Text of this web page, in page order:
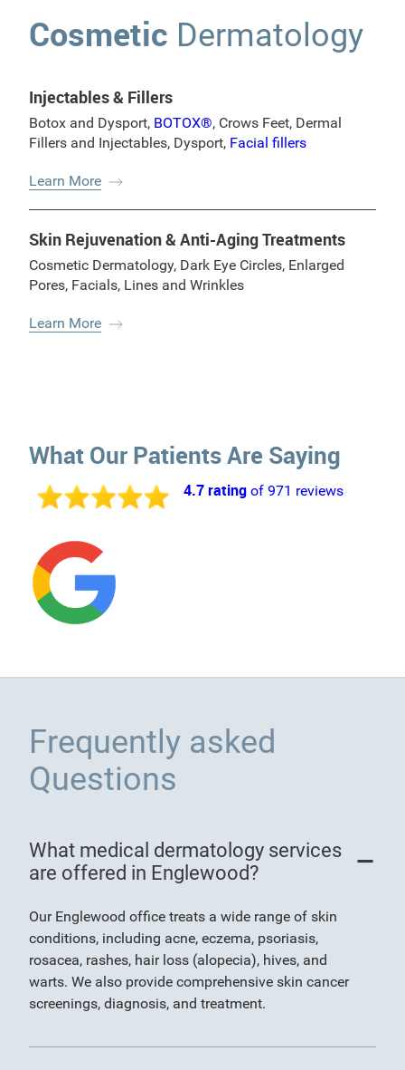
Cosmetic Dermatology
Injectables & Fillers
Botox and Dysport, BOTOX®, Crows Feet, Dermal
Fillers and Injectables, Dysport, Facial fillers
Learn More
Skin Rejuvenation & Anti-Aging Treatments
Cosmetic Dermatology, Dark Eye Circles, Enlarged
Pores, Facials, Lines and Wrinkles
Learn More
What Our Patients Are Saying
4.7 rating of 971 reviews
Frequently asked
Questions
What medical dermatology services
are offered in Englewood?
Our Englewood office treats a wide range of skin
conditions, including acne, eczema, psoriasis,
rosacea, rashes, hair loss (alopecia), hives, and
warts. We also provide comprehensive skin cancer
screenings, diagnosis, and treatment.